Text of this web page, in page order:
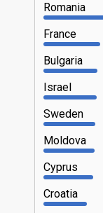
Romania
France
Bulgaria
Israel
Sweden
Moldova
Cyprus
Croatia